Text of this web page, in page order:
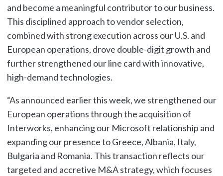
and become a meaningful contributor to our business.
This disciplined approach to vendor selection,
combined with strong execution across our U.S. and
European operations, drove double-digit growth and
further strengthened our line card with innovative,
high-demand technologies.
“As announced earlier this week, we strengthened our
European operations through the acquisition of
Interworks, enhancing our Microsoft relationship and
expanding our presence to Greece, Albania, Italy,
Bulgaria and Romania. This transaction reflects our
targeted and accretive M&A strategy, which focuses